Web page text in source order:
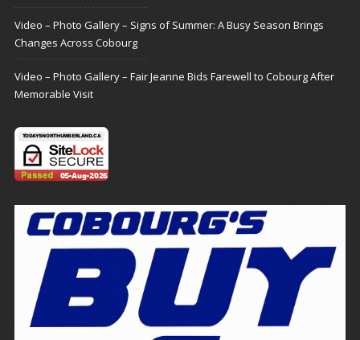
Video – Photo Gallery – Signs of Summer: A Busy Season Brings
Changes Across Cobourg
Video – Photo Gallery – Fair Jeanne Bids Farewell to Cobourg After
Memorable Visit